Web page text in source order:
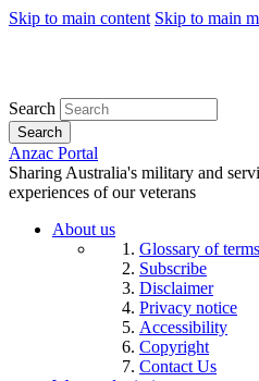
Skip to main content Skip to main
Search
Search
Anzac Portal
Sharing Australia's military and
experiences of our veterans
About us
Glossary of terms
Subscribe
Disclaimer
Privacy notice
Accessibility
Copyright
Contact Us